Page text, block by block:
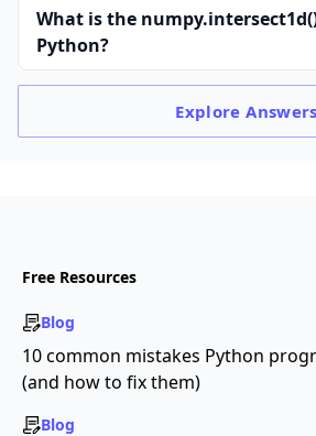
What is the
Python?
ExploreAnswers
Free Resources
Blog
10 common mistakes Python
(and how to fix them)
Blog